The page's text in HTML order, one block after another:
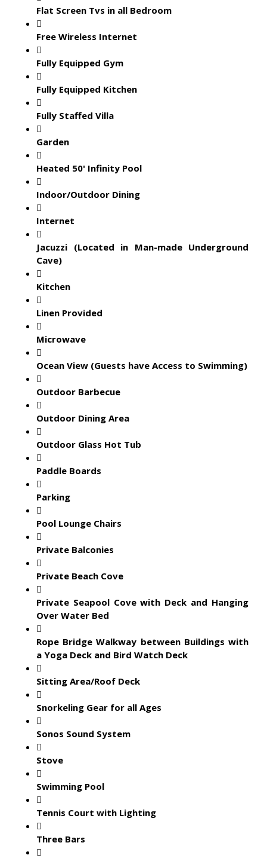
Flat Screen Tvs in all Bedroom
Free Wireless Internet
Fully Equipped Gym
Fully Equipped Kitchen
Fully Staffed Villa
Garden
Heated 50' Infinity Pool
Indoor/Outdoor Dining
Internet
Jacuzzi (Located in Man-made Underground
Cave)
Kitchen
Linen Provided
Microwave
Ocean View (Guests have Access to Swimming)
Outdoor Barbecue
Outdoor Dining Area
Outdoor Glass Hot Tub
Paddle Boards
Parking
Pool Lounge Chairs
Private Balconies
Private Beach Cove
Private Seapool Cove with Deck and Hanging
Over Water Bed
Rope Bridge Walkway between Buildings with
a Yoga Deck and Bird Watch Deck
Sitting Area/Roof Deck
Snorkeling Gear for all Ages
Sonos Sound System
Stove
Swimming Pool
Tennis Court with Lighting
Three Bars